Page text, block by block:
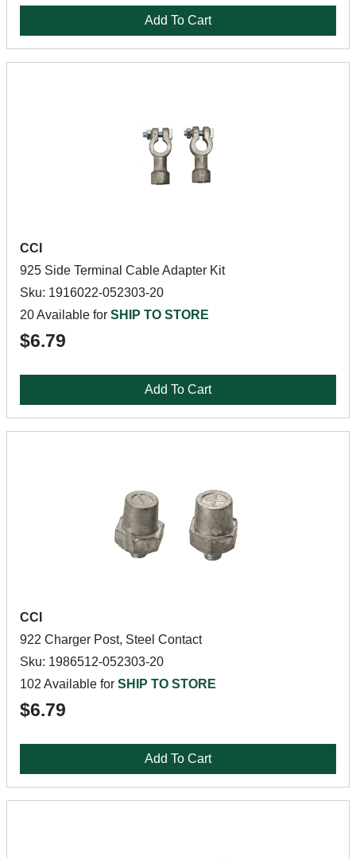
Add To Cart
CCI
925 Side Terminal Cable Adapter Kit
Sku: 1916022-052303-20
20 Available for SHIP TO STORE
$6.79
Add To Cart
CCI
922 Charger Post, Steel Contact
Sku: 1986512-052303-20
102 Available for SHIP TO STORE
$6.79
Add To Cart